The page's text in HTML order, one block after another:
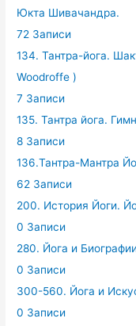
Юкта Шивачандра.
72 Записи
134. Тантра-йога.
Woodroffe )
7 Записи
135. Тантра йога.
8 Записи
136.Тантра-Мантра
62 Записи
200. История Йоги.
0 Записи
280. Йога и
0 Записи
300-560. Йога и
0 Записи